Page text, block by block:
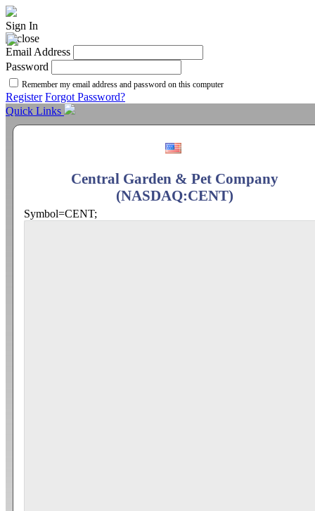
Sign In
Email Address
Password
Remember my email address and password on this computer
Register Forgot Password?
Quick Links
Central Garden & Pet Company
(NASDAQ:CENT)
Symbol=CENT;